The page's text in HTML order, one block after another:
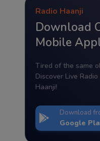
Radio Haanji
Download
Mobile
Tired of the same
Discover Live
Haanji!
Download
Google